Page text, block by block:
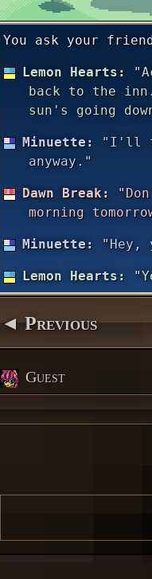
You ask your
Lemon Hearts:
back to the
sun's going
Minuette:
"I'll
anyway."
Dawn Break:
morning
Minuette: "Hey,
Lemon Hearts:
◄ Previous
Guest